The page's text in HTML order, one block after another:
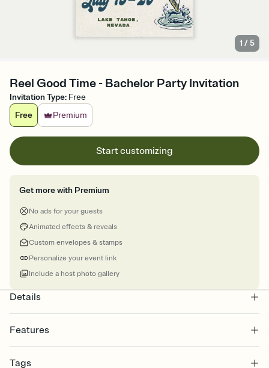
1 /5
Reel Good Time - Bachelor Party Invitation
Invitation Type: Free
Free
Premium
Start customizing
Get more with Premium
No ads for your guests
Animated effects & reveals
Custom envelopes & stamps
Personalize your event link
Include a host photo gallery
Details
Features
Select a Premium template and choose an animated reveal that
Tags